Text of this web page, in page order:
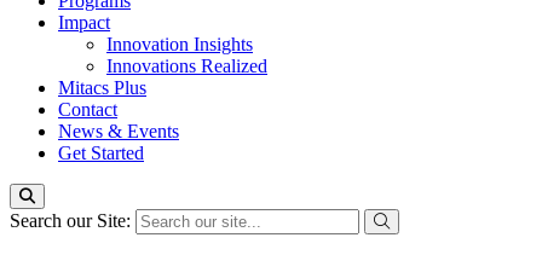
Impact
Innovation Insights
Innovations Realized
Mitacs Plus
Contact
News & Events
Get Started
Search our Site: